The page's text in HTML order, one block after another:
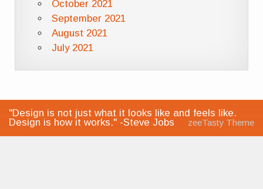
October 2021
September 2021
August 2021
July 2021
"Design is not just what it looks like and feels like.
Design is how it works." -Steve Jobs
zeeTasty Theme